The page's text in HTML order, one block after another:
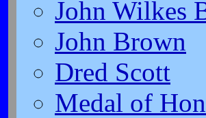
John Wilkes
John Brown
Dred Scott
Medal of